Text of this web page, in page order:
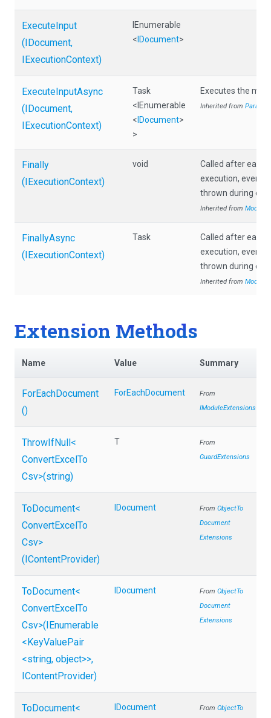
ExecuteInput
(IDocument,
IExecutionContext)
IEnumerable
< IDocument>
ExecuteInputAsync
(IDocument,
IExecutionContext)
Task
<IEnumerable
< IDocument>
>
Executes the
Inherited from
Finally
(IExecutionContext)
void
Called after each
execution, even if
thrown during
Inherited from Module
FinallyAsync
(IExecutionContext)
Task
Called after each
execution, even if
thrown during
Inherited from Module
Extension Methods
Name Value Summary
ForEachDocument
()
ForEachDocument
From
IModuleExtensions
ThrowIfNull <
ConvertExcel To
Csv>(string)
T
From
GuardExtensions
ToDocument<
ConvertExcel To
Csv>
(IContentProvider)
IDocument From ObjectTo
Document
Extensions
ToDocument<
ConvertExcel To
Csv>(IEnumerable
<KeyValuePair
<string, object>>,
IContentProvider)
IDocument From ObjectTo
Document
Extensions
ToDocument<
IDocument From ObjectTo